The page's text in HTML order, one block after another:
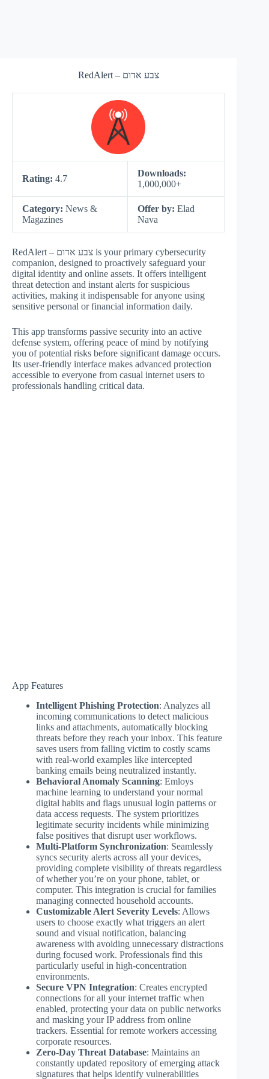
RedAlert – צבע אדום
Rating: 4.7
Downloads:
1,000,000+
Category: News &
Magazines
Offer by: Elad‌‌
Nava
RedAlert – צבע אדום is your primary cybersecurity
companion, designed to proactively safeguard your
digital identity and online assets. It offers intelligent
threat detection and instant alerts for suspicious
activities, making it indispensable for anyone using
sensitive personal or financial information daily.
This app transforms passive security into an active
defense system, offering peace of mind by notifying
you of potential risks before significant damage occurs.
Its user-friendly interface makes advanced protection
accessible to everyone from casual internet users to
professionals handling critical data.
App Features
Intelligent Phishing Protection: Analyzes all
incoming communications to detect malicious
links and attachments, automatically blocking
threats before they reach your inbox. This feature
saves users from falling victim to costly scams
with real-world examples like intercepted
banking emails being neutralized instantly.
Behavioral Anomaly Scanning: Emloys
machine learning to understand your normal
digital habits and flags unusual login patterns or
data access requests. The system prioritizes
legitimate security incidents while minimizing
false positives that disrupt user workflows.
Multi-Platform Synchronization: Seamlessly
syncs security alerts across all your devices,
providing complete visibility of threats regardless
of whether you’re on your phone, tablet, or
computer. This integration is crucial for families
managing connected household accounts.
Customizable Alert Severity Levels: Allows
users to choose exactly what triggers an alert
sound and visual notification, balancing
awareness with avoiding unnecessary distractions
during focused work. Professionals find this
particularly useful in high-concentration
environments.
Secure VPN Integration: Creates encrypted
connections for all your internet traffic when
enabled, protecting your data on public networks
and masking your IP address from online
trackers. Essential for remote workers accessing
corporate resources.
Zero-Day Threat Database: Maintains an
constantly updated repository of emerging attack
signatures that helps identify vulnerabilities